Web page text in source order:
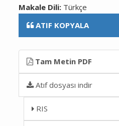
Makale Dili: Türkçe
ATIF KOPYALA
Tam Metin PDF
Atıf dosyası indir
RIS